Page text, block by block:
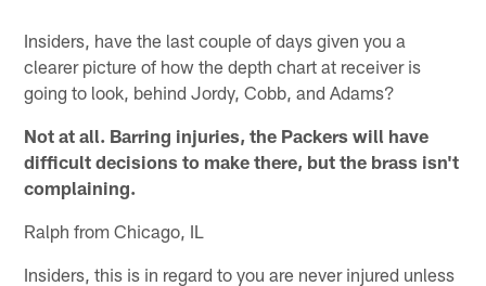
Insiders, have the last couple of days given you a
clearer picture of how the depth chart at receiver is
going to look, behind Jordy, Cobb, and Adams?
Not at all. Barring injuries, the Packers will have
difficult decisions to make there, but the brass isn't
complaining.
Ralph from Chicago, IL
Insiders, this is in regard to you are never injured unless